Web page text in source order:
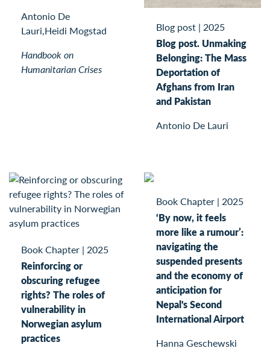
Antonio De
Lauri,Heidi Mogstad
Handbook on
Humanitarian Crises
Blog post | 2025
Blog post. Unmaking
Belonging: The Mass
Deportation of
Afghans from Iran
and Pakistan
Antonio De Lauri
Book Chapter | 2025
Reinforcing or
obscuring refugee
rights? The roles of
vulnerability in
Norwegian asylum
practices
Book Chapter | 2025
‘By now, it feels
more like a rumour’:
navigating the
suspended presents
and the economy of
anticipation for
Nepal's Second
International Airport
Hanna Geschewski